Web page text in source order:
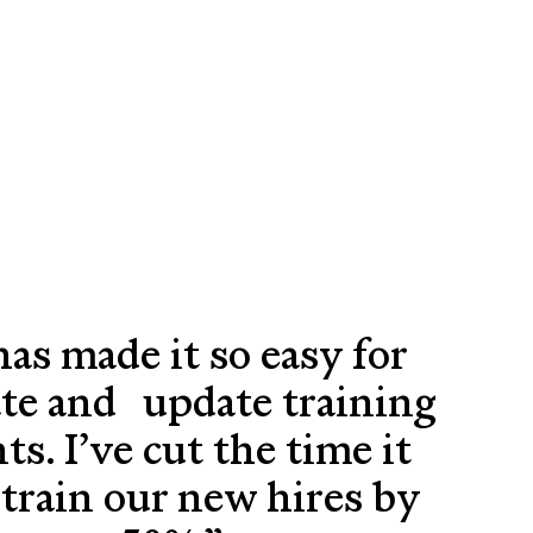
made it so easy for
and update training
I’ve cut the time it
our new hires by